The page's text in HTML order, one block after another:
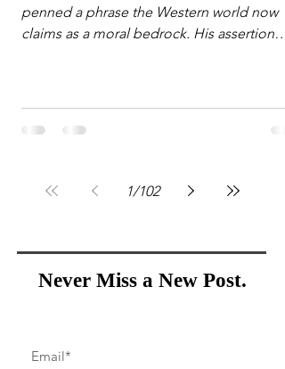
penned a phrase the Western world now
claims as a moral bedrock. His assertion
Enlightenment mind, deeply influenced by
operated as an additive property. Liberty
1/102
Never Miss a New Post.